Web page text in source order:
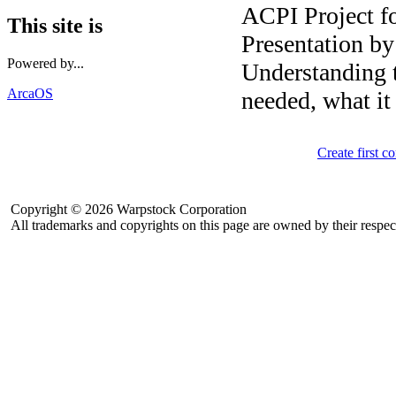
This site is
Powered by...
ArcaOS
ACPI Project
Presentation
needed, what
Create first
Copyright © 2026 Warpstock Corporation
All trademarks and copyrights on this page are owned by their